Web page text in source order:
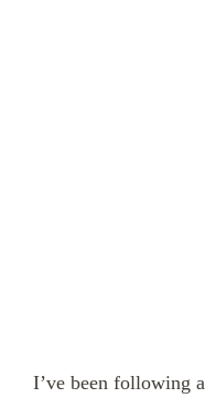
I’ve been following